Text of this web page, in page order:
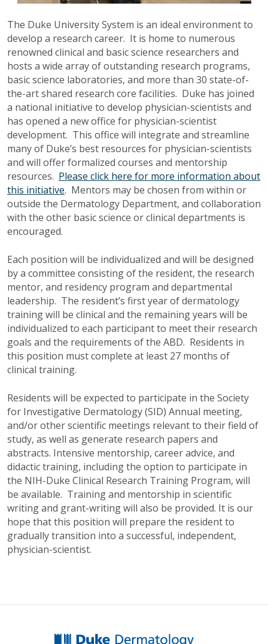
The Duke University System is an ideal environment to
develop a research career. It is home to numerous
renowned clinical and basic science researchers and
hosts a wide array of outstanding research programs,
basic science laboratories, and more than 30 state-of-
the-art shared research core facilities. Duke has joined
a national initiative to develop physician-scientists and
has opened a new office for physician-scientist
development. This office will integrate and streamline
many of Duke’s best resources for physician-scientists
and will offer formalized courses and mentorship
resources. Please click here for more information about
this initiative. Mentors may be chosen from within or
outside the Dermatology Department, and collaboration
with the other basic science or clinical departments is
encouraged.
Each position will be individualized and will be designed
by a committee consisting of the resident, the research
mentor, and residency program and departmental
leadership. The resident’s first year of dermatology
training will be clinical and the remaining years will be
individualized to each participant to meet their research
goals and the requirements of the ABD. Residents in
this position must complete at least 27 months of
clinical training.
Residents will be expected to participate in the Society
for Investigative Dermatology (SID) Annual meeting,
and/or other scientific meetings relevant to their field of
study, as well as generate research papers and
abstracts. Intensive mentorship, career advice, and
didactic training, including the option to participate in
the NIH-Duke Clinical Research Training Program, will
be available. Training and mentorship in scientific
writing and grant-writing will also be provided. It is our
hope that this position will prepare the resident to
gradually transition into a successful, independent,
physician-scientist.